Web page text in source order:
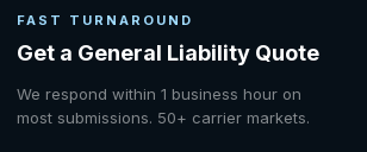
FAST TURNAROUND
Get a General Liability Quote
We respond within 1 business hour on
most submissions. 50+ carrier markets.